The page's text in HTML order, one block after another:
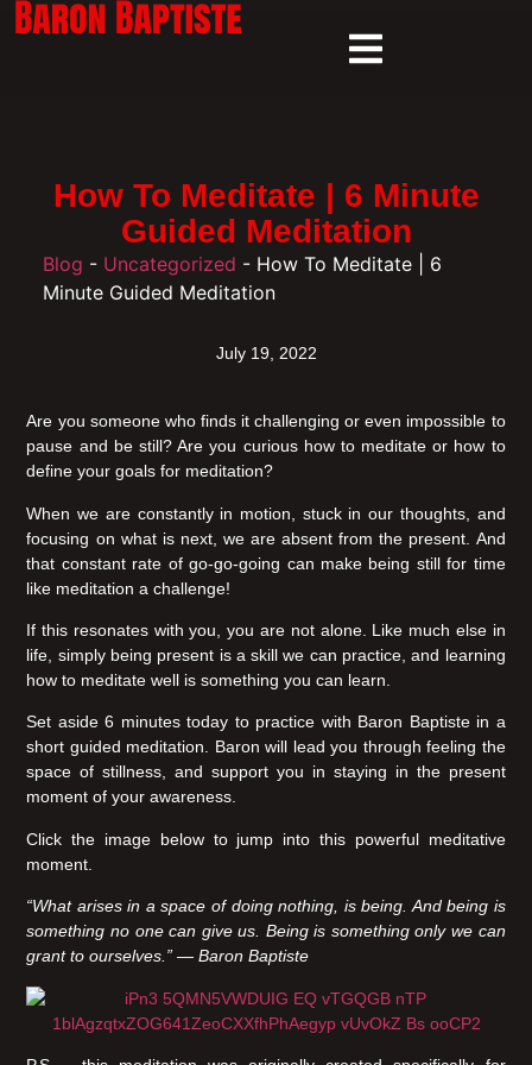
How To Meditate | 6 Minute
Guided Meditation
Blog - Uncategorized - How To Meditate | 6
Minute Guided Meditation
July 19, 2022
Are you someone who finds it challenging or even impossible to
pause and be still? Are you curious how to meditate or how to
define your goals for meditation?
When we are constantly in motion, stuck in our thoughts, and
focusing on what is next, we are absent from the present. And
that constant rate of go-go-going can make being still for time
like meditation a challenge!
If this resonates with you, you are not alone. Like much else in
life, simply being present is a skill we can practice, and learning
how to meditate well is something you can learn.
Set aside 6 minutes today to practice with Baron Baptiste in a
short guided meditation. Baron will lead you through feeling the
space of stillness, and support you in staying in the present
moment of your awareness.
Click the image below to jump into this powerful meditative
moment.
“What arises in a space of doing nothing, is being. And being is
something no one can give us. Being is something only we can
grant to ourselves.” — Baron Baptiste